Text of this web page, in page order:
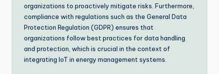
organizations to proactively mitigate risks. Furthermore,
compliance with regulations such as the General Data
Protection Regulation (GDPR) ensures that
organizations follow best practices for data handling
and protection, which is crucial in the context of
integrating IoT in energy management systems.